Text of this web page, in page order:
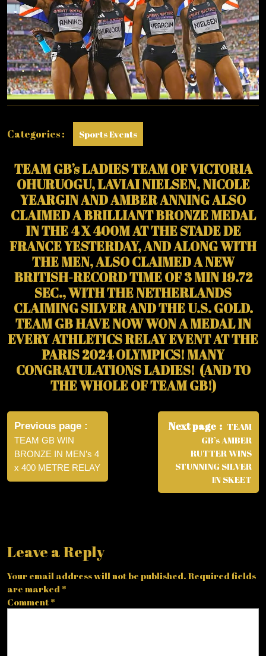
400
METRE
RELAY
Categories : Sports Events
TEAM GB’s LADIES TEAM OF VICTORIA
OHURUOGU, LAVIAI NIELSEN, NICOLE
YEARGIN AND AMBER ANNING ALSO
CLAIMED A BRILLIANT BRONZE MEDAL
IN THE 4 X 400M AT THE STADE DE
FRANCE YESTERDAY, AND ALONG WITH
THE MEN, ALSO CLAIMED A NEW
BRITISH-RECORD TIME OF 3 MIN 19.72
SEC., WITH THE NETHERLANDS
CLAIMING SILVER AND THE U.S. GOLD.
TEAM GB HAVE NOW WON A MEDAL IN
EVERY ATHLETICS RELAY EVENT AT THE
PARIS 2024 OLYMPICS! MANY
CONGRATULATIONS LADIES! (AND TO
THE WHOLE OF TEAM GB!)
Post
navigation
Previous page
TEAM GB WIN
BRONZE IN MEN’s 4
x 400 METRE RELAY
Next page
TEAM
GB’s AMBER
RUTTER WINS
STUNNING SILVER
IN SKEET
Leave a Reply
Your email address will not be published. Required fields
are marked *
Comment *